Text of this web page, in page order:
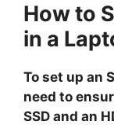
How to
in a
To set up an
need to
SSD and an